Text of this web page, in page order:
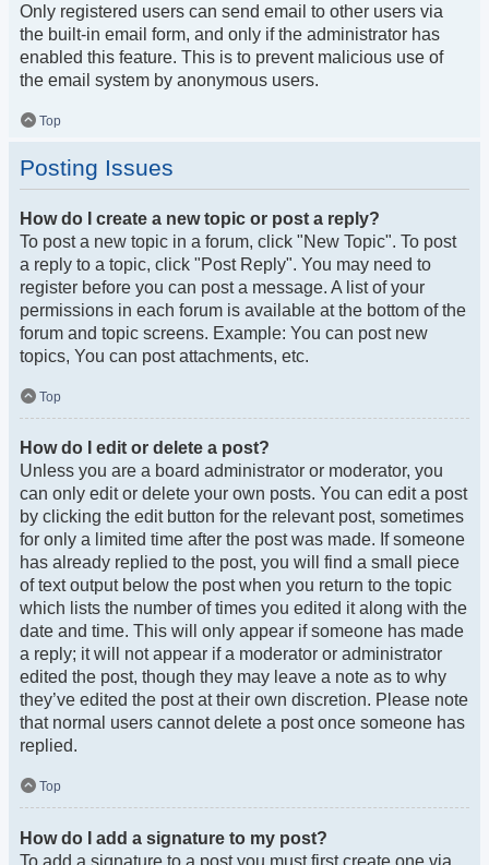
Only registered users can send email to other users via
the built-in email form, and only if the administrator has
enabled this feature. This is to prevent malicious use of
the email system by anonymous users.
Top
Posting Issues
How do I create a new topic or post a reply?
To post a new topic in a forum, click "New Topic". To post
a reply to a topic, click "Post Reply". You may need to
register before you can post a message. A list of your
permissions in each forum is available at the bottom of the
forum and topic screens. Example: You can post new
topics, You can post attachments, etc.
Top
How do I edit or delete a post?
Unless you are a board administrator or moderator, you
can only edit or delete your own posts. You can edit a post
by clicking the edit button for the relevant post, sometimes
for only a limited time after the post was made. If someone
has already replied to the post, you will find a small piece
of text output below the post when you return to the topic
which lists the number of times you edited it along with the
date and time. This will only appear if someone has made
a reply; it will not appear if a moderator or administrator
edited the post, though they may leave a note as to why
they’ve edited the post at their own discretion. Please note
that normal users cannot delete a post once someone has
replied.
Top
How do I add a signature to my post?
To add a signature to a post you must first create one via